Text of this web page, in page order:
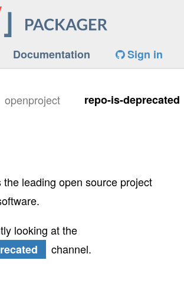
Documentation Sign in
openproject repo-is-deprecated
leading open source project
looking at the
channel.